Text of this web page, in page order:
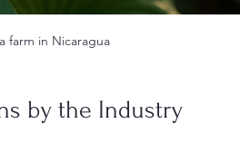
farm in Nicaragua
by the Industry